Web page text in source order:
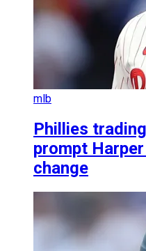
mlb
Phillies
prompt
change